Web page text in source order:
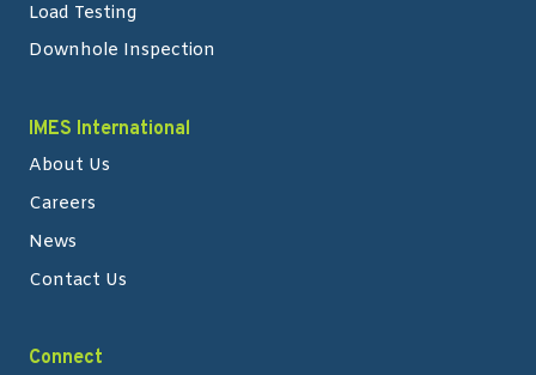
Load Testing
Downhole Inspection
IMES International
About Us
Careers
News
Contact Us
Connect